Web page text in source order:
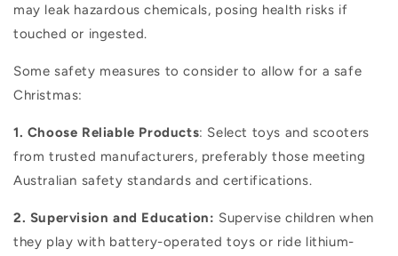
may leak hazardous chemicals, posing health risks if
touched or ingested.
Some safety measures to consider to allow for a safe
Christmas:
1. Choose Reliable Products: Select toys and scooters
from trusted manufacturers, preferably those meeting
Australian safety standards and certifications.
2. Supervision and Education: Supervise children when
they play with battery-operated toys or ride lithium-